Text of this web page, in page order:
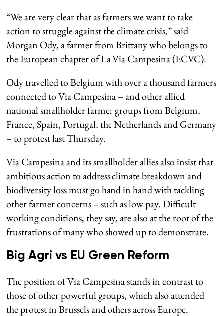
“We are very clear that as farmers we want to take
action to struggle against the climate crisis,” said
Morgan Ody, a farmer from Brittany who belongs to
the European chapter of La Via Campesina (ECVC).
Ody travelled to Belgium with over a thousand farmers
connected to Via Campesina – and other allied
national smallholder farmer groups from Belgium,
France, Spain, Portugal, the Netherlands and Germany
– to protest last Thursday.
Via Campesina and its smallholder allies also insist that
ambitious action to address climate breakdown and
biodiversity loss must go hand in hand with tackling
other farmer concerns – such as low pay. Difficult
working conditions, they say, are also at the root of the
frustrations of many who showed up to demonstrate.
Big Agri vs EU Green Reform
The position of Via Campesina stands in contrast to
those of other powerful groups, which also attended
the protest in Brussels and others across Europe.